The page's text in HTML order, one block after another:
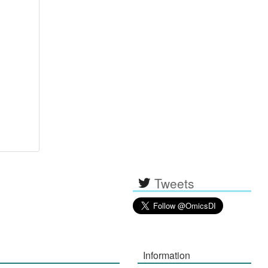
Tweets
Information